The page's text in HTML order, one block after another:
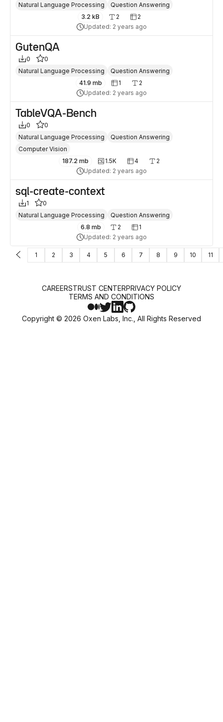
Natural Language Processing
Question Answering
3.2 kB
2
2
Updated: 2 years ago
GutenQA
0
0
Natural Language Processing
Question Answering
41.9 mb
1
2
Updated: 2 years ago
TableVQA-Bench
0
0
Natural Language Processing
Question Answering
Computer Vision
187.2 mb
1.5K 4
2
Updated: 2 years ago
sql-create-context
1
0
Natural Language Processing
Question Answering
6.8 mb
2
1
Updated: 2 years ago
1 2 3 4 5 6 7 8 9 10 11
Copyright © 2026 Oxen Labs, Inc., All Rights Reserved
CAREERSTRUST CENTERPRIVACY POLICY
TERMS AND CONDITIONS